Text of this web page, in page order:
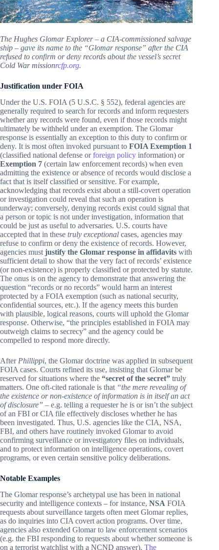
The Hughes Glomar Explorer – a CIA-commissioned salvage
ship – gave its name to the “Glomar response” after the CIA
refused to confirm or deny records about the vessel’s secret
Cold War missionrcfp.org.
Justification under FOIA
Under the U.S. FOIA (5 U.S.C. § 552), federal agencies are
generally required to search for records and inform requesters
whether any records were found, even if those records might
ultimately be withheld under an exemption. The Glomar
response is essentially an exception to this duty to confirm or
deny. It is most often invoked pursuant to FOIA Exemption 1
(classified national defense orforeign policy information) or
Exemption 7 (certain law enforcement records) when even
admitting the existence or absence of records would disclose a
fact that is itself classified or sensitive. For example,
acknowledging that records exist about a still-covert operation
or investigation could reveal that such an operation is
underway; conversely, denying records exist could signal that
a person or topic is not under investigation, information that
could be just as useful to adversaries. U.S. courts have
accepted that in these truly exceptional cases, agencies may
refuse to confirm or deny the existence of records. However,
agencies must justify the Glomar response in affidavits with
sufficient detail to show that the very fact of records’ existence
(or non-existence) is properly classified or protected by statute.
The onus is on the agency to demonstrate that answering the
question “records or no records” would harm an interest
protected by a FOIA exemption (such as national security,
confidential sources, etc.). If the agency meets this burden
with plausible, logical reasons, courts will uphold the Glomar
response. Otherwise, “the principles established in FOIA may
outweigh claims to secrecy” and the agency could be
compelled to respond more directly.
After Phillippi, the Glomar doctrine was applied in subsequent
FOIA cases. Courts refined its use, insisting that Glomar be
reserved for situations where the “secret of the secret” truly
matters. One oft-cited rationale is that “the mere revealing of
the existence or non-existence of information is in itself an act
of disclosure” – e.g. telling a requester he is or isn’t the subject
of an FBI or CIA file effectively discloses whether he has
been investigated. Thus, U.S. agencies like the CIA, NSA,
FBI, and others have routinely invoked Glomar to avoid
confirming surveillance or investigatory files on individuals,
and to protect information on intelligence operations, covert
programs, or even certain sensitive policy deliberations.
Notable Examples
The Glomar response’s archetypal use has been in national
security and intelligence contexts – for instance, NSA FOIA
requests about surveillance targets often meet Glomar replies,
as do inquiries into CIA covert action programs. Over time,
agencies also extended Glomar to law enforcement scenarios
(e.g. the FBI responding to requests about whether someone is
on a terrorist watchlist with a NCND answer). The